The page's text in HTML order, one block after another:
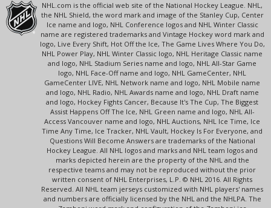
NHL.com is the official web site of the National Hockey League. NHL,
the NHL Shield, the word mark and image of the Stanley Cup, Center
Ice name and logo, NHL Conference logos and NHL Winter Classic
name are registered trademarks and Vintage Hockey word mark and
logo, Live Every Shift, Hot Off the Ice, The Game Lives Where You Do,
NHL Power Play, NHL Winter Classic logo, NHL Heritage Classic name
and logo, NHL Stadium Series name and logo, NHL All-Star Game
logo, NHL Face-Off name and logo, NHL GameCenter, NHL
GameCenter LIVE, NHL Network name and logo, NHL Mobile name
and logo, NHL Radio, NHL Awards name and logo, NHL Draft name
and logo, Hockey Fights Cancer, Because It's The Cup, The Biggest
Assist Happens Off The Ice, NHL Green name and logo, NHL All-
Access Vancouver name and logo, NHL Auctions, NHL Ice Time, Ice
Time Any Time, Ice Tracker, NHL Vault, Hockey Is For Everyone, and
Questions Will Become Answers are trademarks of the National
Hockey League. All NHL logos and marks and NHL team logos and
marks depicted herein are the property of the NHL and the
respective teams and may not be reproduced without the prior
written consent of NHL Enterprises, L.P. © NHL 2016. All Rights
Reserved. All NHL team jerseys customized with NHL players' names
and numbers are officially licensed by the NHL and the NHLPA. The